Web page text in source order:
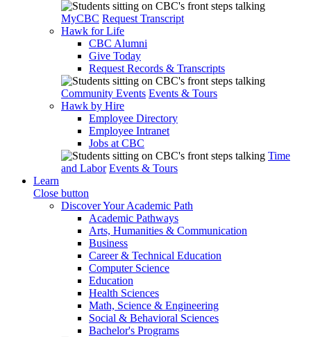
MyCBC Request Transcript
Hawk for Life
CBC Alumni
Give Today
Request Records & Transcripts
Community Events Events & Tours
Hawk by Hire
Employee Directory
Employee Intranet
Jobs at CBC
Time
and Labor Events & Tours
Learn
Close button
Discover Your Academic Path
Academic Pathways
Arts, Humanities & Communication
Business
Career & Technical Education
Computer Science
Education
Health Sciences
Math, Science & Engineering
Social & Behavioral Sciences
Bachelor's Programs